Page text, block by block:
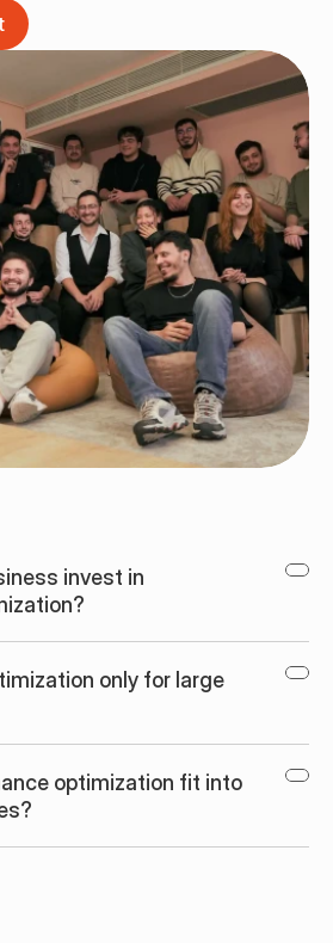
invest in
only for large
optimization fit into